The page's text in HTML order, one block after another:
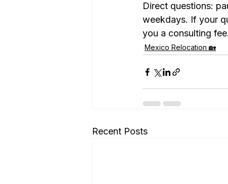
Direct questions:
weekdays. If your
you a consulting
Mexico Relocation 🏡
Recent Posts